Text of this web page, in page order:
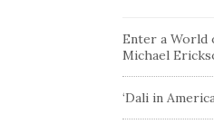
Enter a World
Michael
‘Dali in